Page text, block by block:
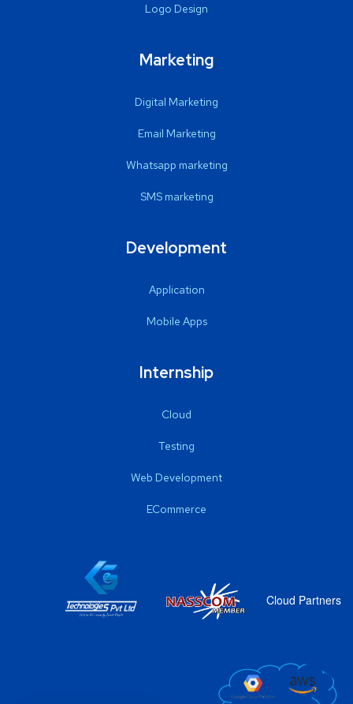
Logo Design
Marketing
Digital Marketing
Email Marketing
Whatsapp marketing
SMS marketing
Development
Application
Mobile Apps
Internship
Cloud
Testing
Web Development
ECommerce
Cloud Partners